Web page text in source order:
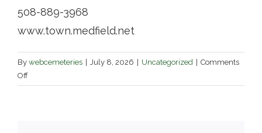
508-889-3968
www.town.medfield.net
By webcemeteries July 8, 2026 Uncategorized
Comments
Offon
Vine